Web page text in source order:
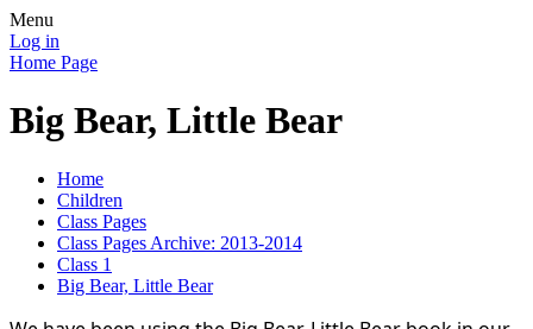
Menu
Log in
Home Page
Big Bear, Little Bear
Home
Children
Class Pages
Class Pages Archive: 2013-2014
Class 1
Big Bear, Little Bear